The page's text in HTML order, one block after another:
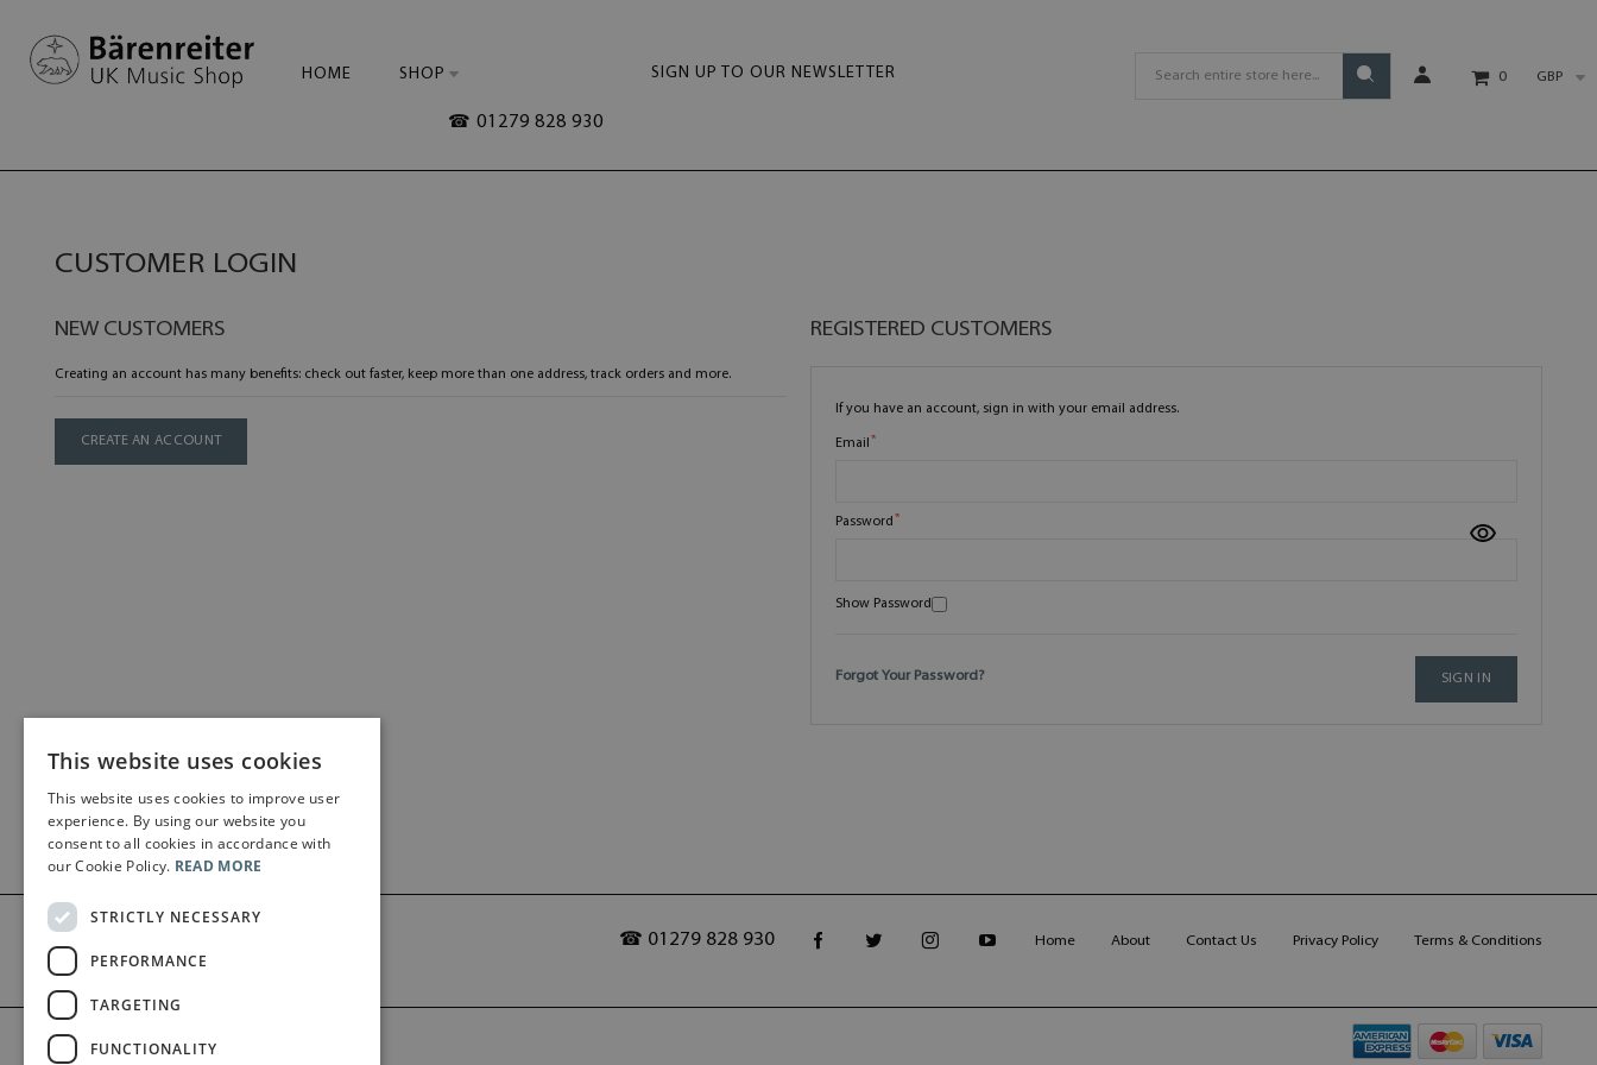
HOME SHOP SIGN UP TO OUR NEWSLETTER
☎ 01279 828 930
0 GBP
CUSTOMER LOGIN
REGISTERED CUSTOMERS
If you have an account, sign in with your email address.
Email
Password
Show Password
SIGN IN
Forgot Your Password?
NEW CUSTOMERS
Creating an account has many benefits: check out faster, keep more than one address, track orders and more.
CREATE AN ACCOUNT
☎ 01279 828 930 Home About Contact Us Privacy Policy Terms & Conditions
©2026 Bärenreiter Limited
This website uses cookies
This website uses cookies to improve user
experience. By using our website you
consent to all cookies in accordance with
our Cookie Policy. READ MORE
STRICTLY NECESSARY
PERFORMANCE
TARGETING
FUNCTIONALITY